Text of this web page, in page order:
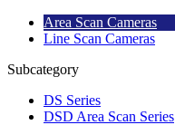
Area Scan Cameras
Line Scan Cameras
Subcategory
DS Series
DSD Area Scan Series